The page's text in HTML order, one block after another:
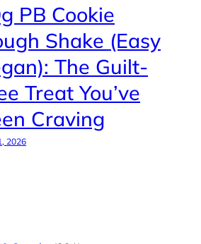
PB Cookie
Shake (Easy
The Guilt-
Treat You’ve
Craving
2026